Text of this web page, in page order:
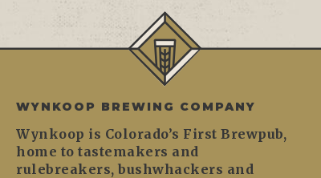
WYNKOOP BREWING COMPANY
Wynkoop is Colorado’s First Brewpub,
home to tastemakers and
rulebreakers, bushwhackers and